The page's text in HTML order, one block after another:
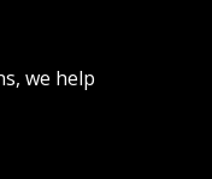
we help